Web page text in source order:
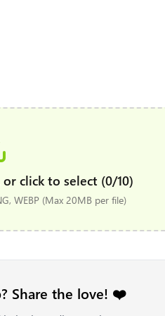
click to select (0/10)
WEBP (Max 20MB per file)
Share the love! ❤️